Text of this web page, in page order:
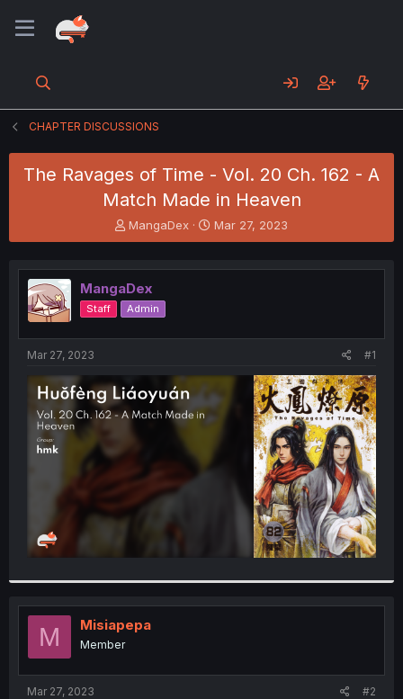
CHAPTER DISCUSSIONS
The Ravages of Time - Vol. 20 Ch. 162 - A
Match Made in Heaven
T
h
e
a
d
s
t
t
e
r
MangaDex
S
t
r
t
Mar 27, 2023
MangaDex
Staff Admin
Mar 27, 2023 #1
M Misiapepa
Member
Mar 27, 2023 #2